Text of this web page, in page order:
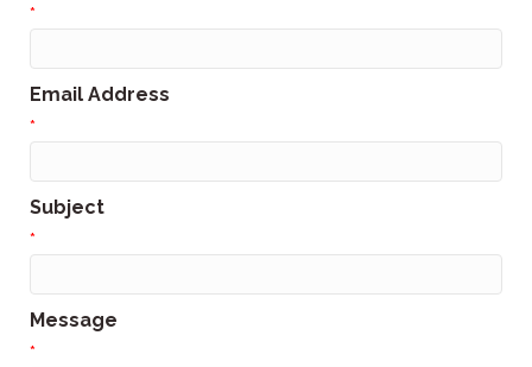
*
Email Address
*
Subject
*
Message
*